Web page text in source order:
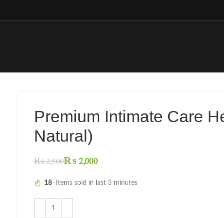
Premium Intimate Care
Natural)
₨2,500₨2,000
18 Items sold in last 3 minutes